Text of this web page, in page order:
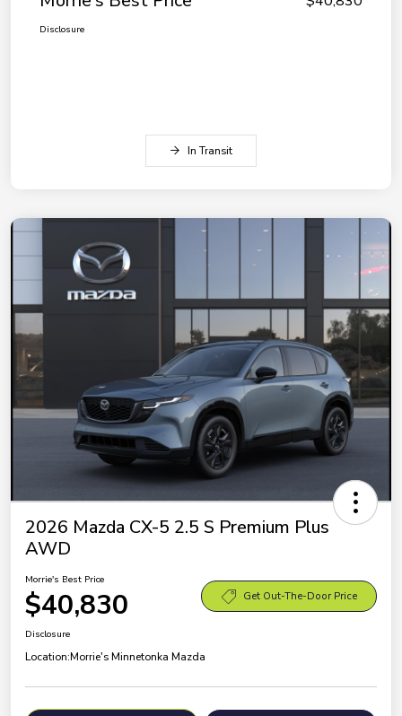
Disclosure
In Transit
2026 Mazda CX-5 2.5 S Premium Plus
AWD
Morrie's Best Price
$40,830 Get Out-The-Door Price
Disclosure
Location:Morrie's Minnetonka Mazda